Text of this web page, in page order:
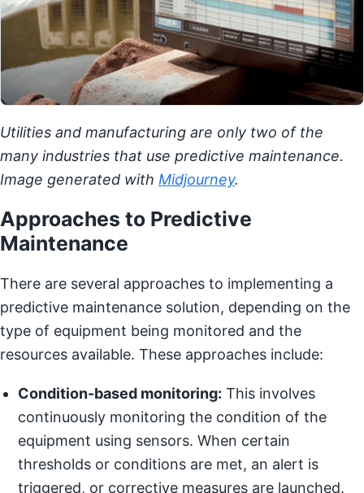
Utilities and manufacturing are only two of the
many industries that use predictive maintenance.
Image generated with Midjourney.
Approaches to Predictive
Maintenance
There are several approaches to implementing a
predictive maintenance solution, depending on the
type of equipment being monitored and the
resources available. These approaches include:
Condition-based monitoring: This involves
continuously monitoring the condition of the
equipment using sensors. When certain
thresholds or conditions are met, an alert is
triggered, or corrective measures are launched.